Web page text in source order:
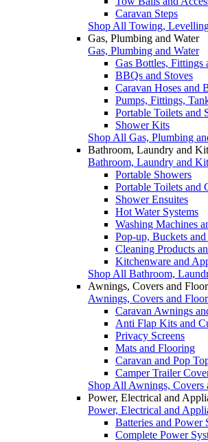
Caravan Steps
Shop All Towing,
Gas, Plumbing and Water
Gas, Plumbing and Water
Gas Bottles, Fittings
BBQs and Stoves
Caravan Hoses and
Pumps, Fittings,
Portable Toilets and
Shower Kits
Shop All Gas, Plumbing
Bathroom, Laundry and
Bathroom, Laundry and
Portable Showers
Portable Toilets and
Shower Ensuites
Hot Water Systems
Washing Machines
Pop-up, Buckets and
Cleaning Products
Kitchenware and
Shop All Bathroom,
Awnings, Covers and
Awnings, Covers and
Caravan Awnings
Anti Flap Kits and
Privacy Screens
Mats and Flooring
Caravan and Pop
Camper Trailer
Shop All Awnings, Covers
Power, Electrical and
Power, Electrical and
Batteries and Power
Complete Power